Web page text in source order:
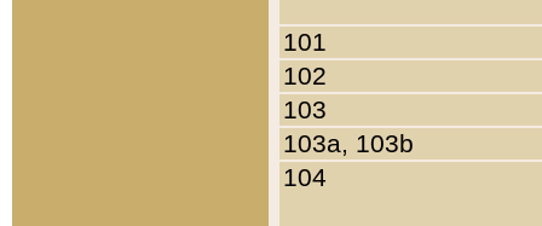
101
102
103
103a, 103b
104